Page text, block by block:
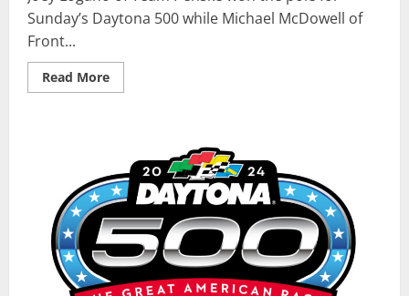
Sunday’s Daytona 500 while Michael McDowell of
Front...
Read MoreRead
more
Daytona
500
Front
Row
in
Mustang
Dark
Horse
Season
Debut